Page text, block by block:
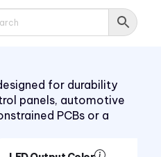
for durability
panels, automotive
PCBs or a